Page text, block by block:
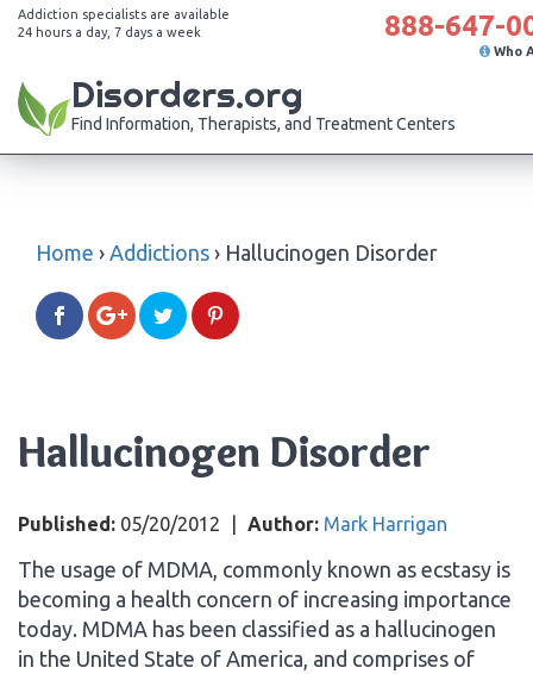
Addiction specialists are available
24 hours a day, 7 days a week
888-647-
Who
Disorders.org
Find Information, Therapists, and Treatment Centers
Home › Addictions › Hallucinogen Disorder
Hallucinogen Disorder
Published: 05/20/2012 Author: Mark Harrigan
The usage of MDMA, commonly known as ecstasy is
becoming a health concern of increasing importance
today. MDMA has been classified as a hallucinogen
in the United State of America, and comprises of